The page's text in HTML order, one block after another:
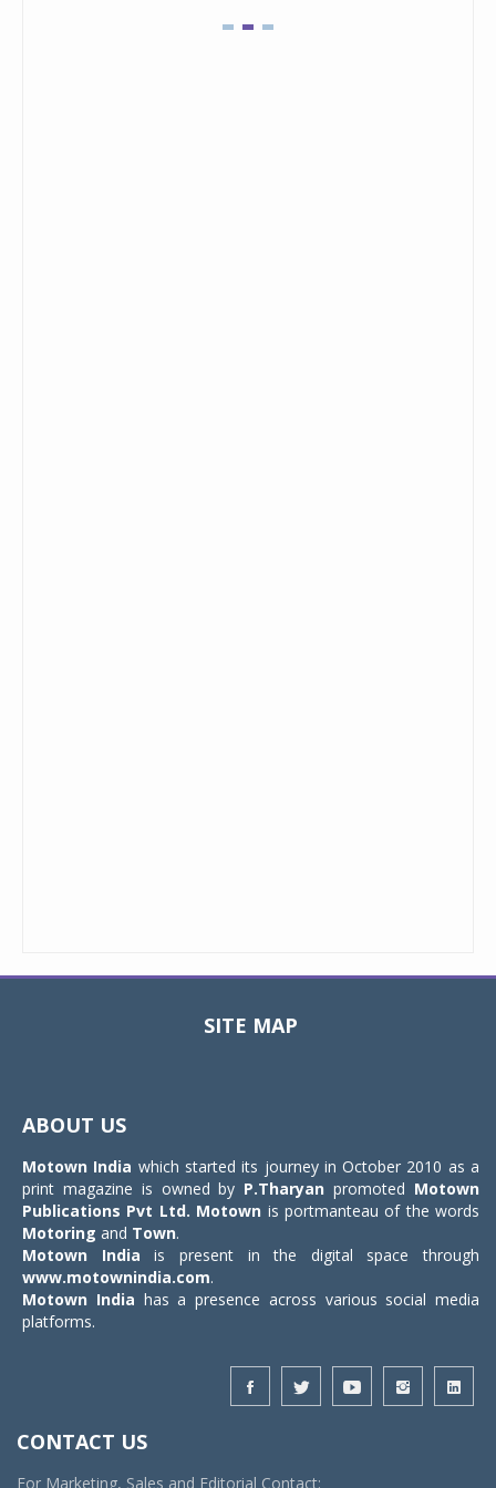
SITE MAP
ABOUT US
Motown India which started its journey in October 2010 as a
print magazine is owned by P.Tharyan promoted Motown
Publications Pvt Ltd. Motown is portmanteau of the words
Motoring and Town.
Motown India is present in the digital space through
www.motownindia.com.
Motown India has a presence across various social media
platforms.
CONTACT US
For Marketing, Sales and Editorial Contact: